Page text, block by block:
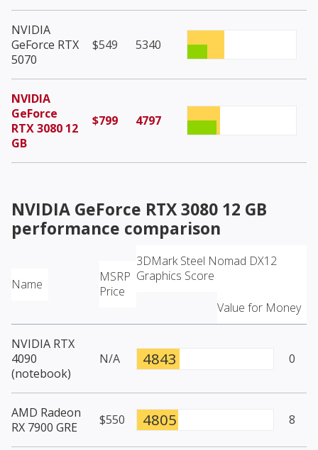
NVIDIA
GeForce RTX
5070
$549 5340
NVIDIA
GeForce
RTX 3080 12
GB
$799 4797
NVIDIA GeForce RTX 3080 12 GB
performance comparison
Name
MSRP
Price
3DMark Steel Nomad DX12
Graphics Score
Value for Money
NVIDIA RTX
4090
(notebook)
N/A 4843 0
AMD Radeon
RX 7900 GRE
$550 4805 8